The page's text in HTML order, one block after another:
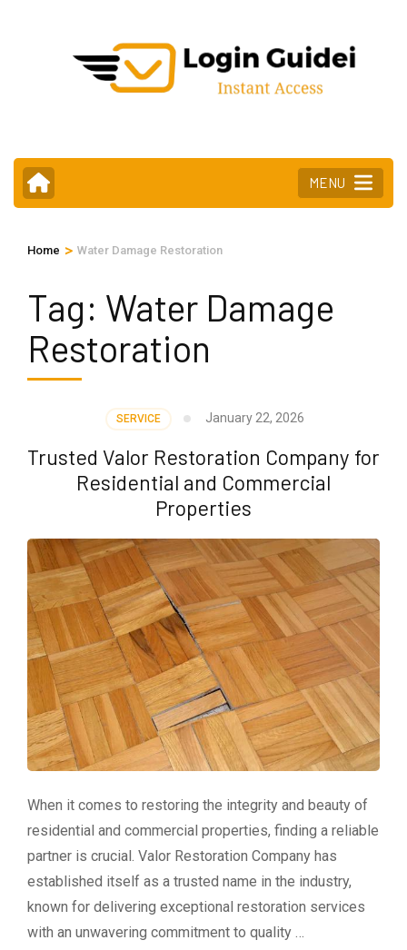
MENU
Home > Water Damage Restoration
Tag: Water Damage
Restoration
SERVICE January 22, 2026
Trusted Valor Restoration Company for
Residential and Commercial
Properties
When it comes to restoring the integrity and beauty of
residential and commercial properties, finding a reliable
partner is crucial. Valor Restoration Company has
established itself as a trusted name in the industry,
known for delivering exceptional restoration services
with an unwavering commitment to quality …